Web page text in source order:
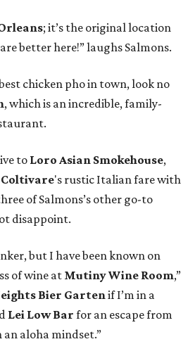
; it’s the original location
better here!” laughs Salmons.
chicken pho in town, look no
, which is an incredible, family-
to Loro Asian Smokehouse,
Coltivare's rustic Italian fare with
of Salmons’s other go-to
disappoint.
but I have been known on
of wine at Mutiny Wine Room,”
Bier Gartenif I’m in a
Lei Low Bar for an escape from
aloha mindset.”